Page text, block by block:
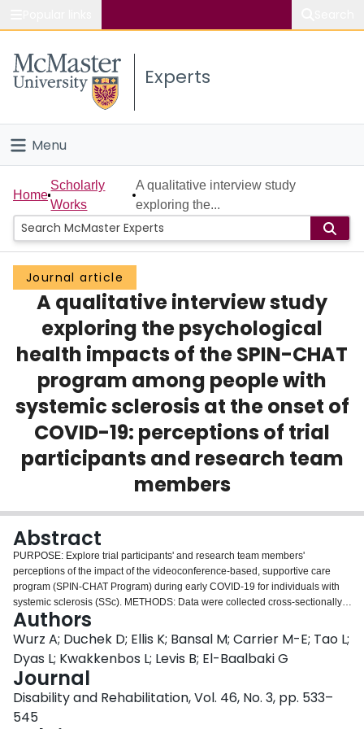
Study
Connect
Experts
Menu
Home
People
Groups
Scholarly Works
About
Login
Home
Scholarly
Works
A qualitative interview study
exploring the...
Journal article
A qualitative interview study
exploring the psychological
health impacts of the SPIN-CHAT
program among people with
systemic sclerosis at the onset of
COVID-19: perceptions of trial
participants and research team
members
Abstract
PURPOSE: Explore trial participants' and research team members'
perceptions of the impact of the videoconference-based, supportive care
program (SPIN-CHAT Program) during early COVID-19 for individuals with
systemic sclerosis (SSc). METHODS: Data were collected cross-sectionally.
A social constructivist paradigm was adopted, and one-on-one
videoconference-based, semi-structured interviews were conducted with
SPIN-CHAT Trial participants and research team members. A hybrid
inductive-deductive approach and reflexive thematic analysis were used.
RESULTS: Of the 40 SPIN-CHAT Trial participants and 28 research team
members approached, 30 trial participants (Mean age = 54.9; SD = 13.0
years) and 22 research team members agreed to participate. Those who
took part in interviews had similar characteristics to those who declined. Five
Authors
Wurz A; Duchek D; Ellis K; Bansal M; Carrier M-E; Tao L;
Dyas L; Kwakkenbos L; Levis B; El-Baalbaki G
Journal
Disability and Rehabilitation, Vol. 46, No. 3, pp. 533–
545